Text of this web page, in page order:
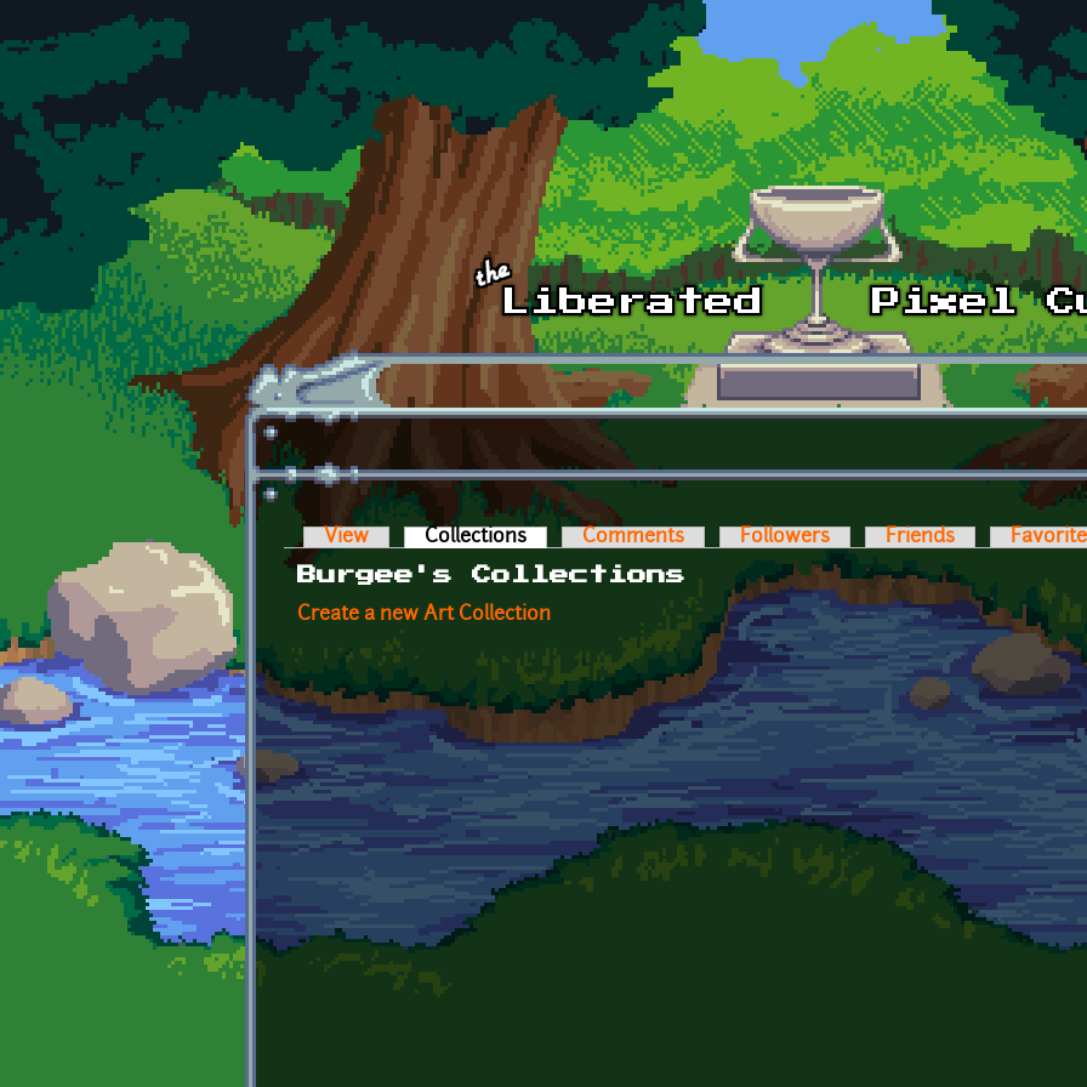
Skip to main content
Primary tabs
View Collections (active tab)Comments Followers Friends
Burgee's Collections
Create a new Art Collection